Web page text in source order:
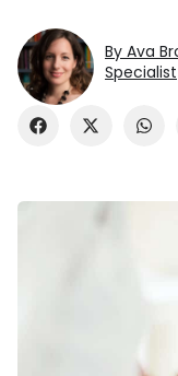
By Ava
Specialist